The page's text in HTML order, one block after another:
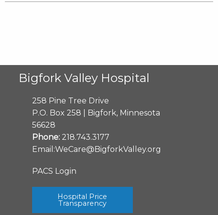
Bigfork Valley Hospital
258 Pine Tree Drive
P.O. Box 258 | Bigfork, Minnesota
56628
Phone: 218.743.3177
Email:WeCare@BigforkValley.org
PACS Login
Hospital Price
Transparency